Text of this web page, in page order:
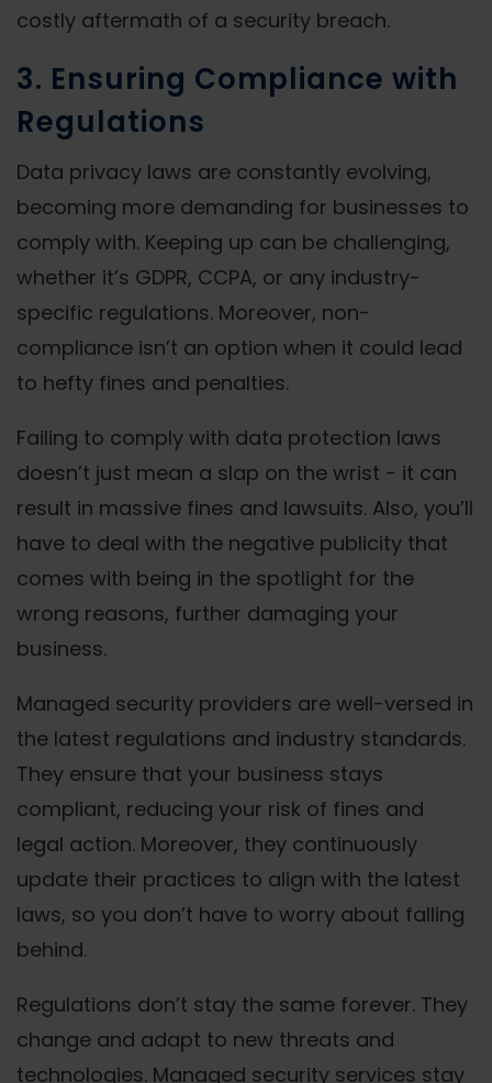
costly aftermath of a security breach.
3. Ensuring Compliance with
Regulations
Data privacy laws are constantly evolving,
becoming more demanding for businesses to
comply with. Keeping up can be challenging,
whether it’s GDPR, CCPA, or any industry-
specific regulations. Moreover, non-
compliance isn’t an option when it could lead
to hefty fines and penalties.
Failing to comply with data protection laws
doesn’t just mean a slap on the wrist - it can
result in massive fines and lawsuits. Also, you’ll
have to deal with the negative publicity that
comes with being in the spotlight for the
wrong reasons, further damaging your
business.
Managed security providers are well-versed in
the latest regulations and industry standards.
They ensure that your business stays
compliant, reducing your risk of fines and
legal action. Moreover, they continuously
update their practices to align with the latest
laws, so you don’t have to worry about falling
behind.
Regulations don’t stay the same forever. They
change and adapt to new threats and
technologies. Managed security services stay